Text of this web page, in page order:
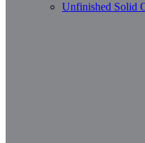
Unfinished Solid